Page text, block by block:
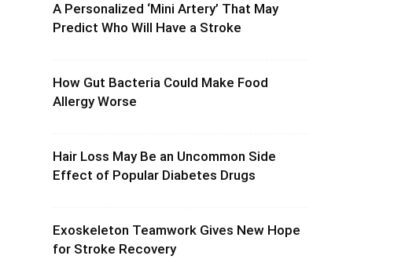
A Personalized ‘Mini Artery’ That May
Predict Who Will Have a Stroke
How Gut Bacteria Could Make Food
Allergy Worse
Hair Loss May Be an Uncommon Side
Effect of Popular Diabetes Drugs
Exoskeleton Teamwork Gives New Hope
for Stroke Recovery